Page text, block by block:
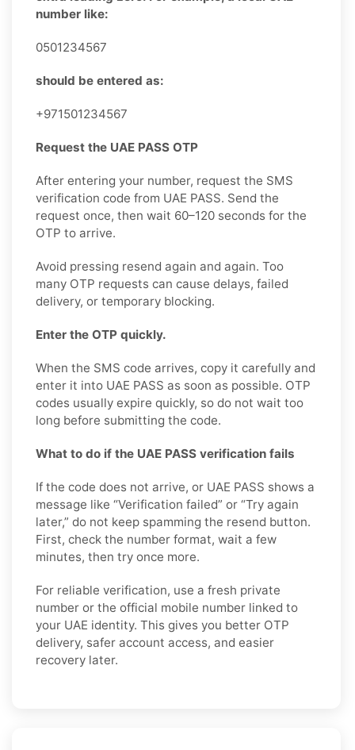
number like:
0501234567
should be entered as:
+971501234567
Request the UAE PASS OTP
After entering your number, request the SMS
verification code from UAE PASS. Send the
request once, then wait 60–120 seconds for the
OTP to arrive.
Avoid pressing resend again and again. Too
many OTP requests can cause delays, failed
delivery, or temporary blocking.
Enter the OTP quickly.
When the SMS code arrives, copy it carefully and
enter it into UAE PASS as soon as possible. OTP
codes usually expire quickly, so do not wait too
long before submitting the code.
What to do if the UAE PASS verification fails
If the code does not arrive, or UAE PASS shows a
message like “Verification failed” or “Try again
later,” do not keep spamming the resend button.
First, check the number format, wait a few
minutes, then try once more.
For reliable verification, use a fresh private
number or the official mobile number linked to
your UAE identity. This gives you better OTP
delivery, safer account access, and easier
recovery later.